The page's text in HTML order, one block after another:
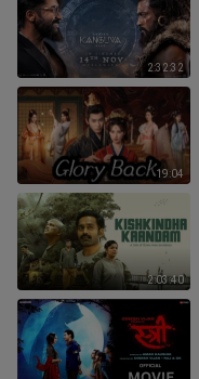
2:32:32
19:04
2:03:40